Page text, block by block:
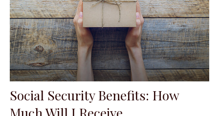
Social Security Benefits: How